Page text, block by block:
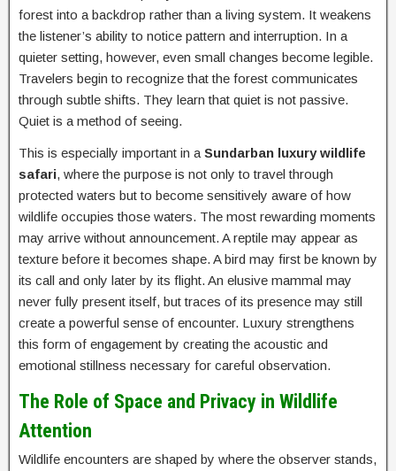
forest into a backdrop rather than a living system. It weakens
the listener’s ability to notice pattern and interruption. In a
quieter setting, however, even small changes become legible.
Travelers begin to recognize that the forest communicates
through subtle shifts. They learn that quiet is not passive.
Quiet is a method of seeing.
This is especially important in a Sundarban luxury wildlife
safari, where the purpose is not only to travel through
protected waters but to become sensitively aware of how
wildlife occupies those waters. The most rewarding moments
may arrive without announcement. A reptile may appear as
texture before it becomes shape. A bird may first be known by
its call and only later by its flight. An elusive mammal may
never fully present itself, but traces of its presence may still
create a powerful sense of encounter. Luxury strengthens
this form of engagement by creating the acoustic and
emotional stillness necessary for careful observation.
The Role of Space and Privacy in Wildlife
Attention
Wildlife encounters are shaped by where the observer stands,